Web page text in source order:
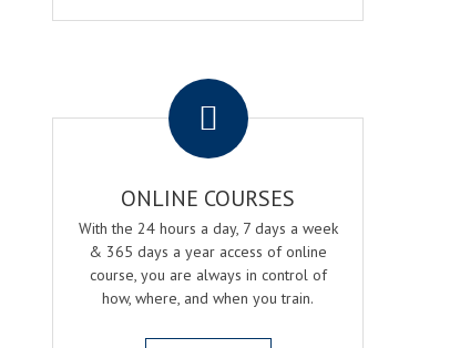
ONLINE COURSES
With the 24 hours a day, 7 days a week
& 365 days a year access of online
course, you are always in control of
how, where, and when you train.